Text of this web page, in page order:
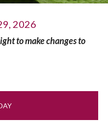
2026
to make changes to